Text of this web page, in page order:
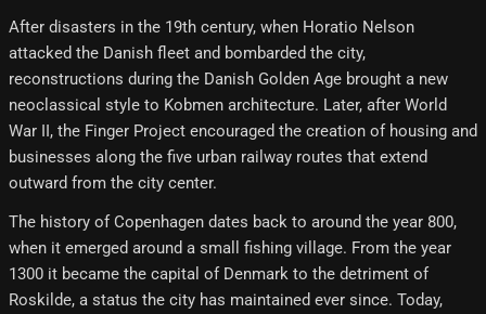
After disasters in the 19th century, when Horatio Nelson
attacked the Danish fleet and bombarded the city,
reconstructions during the Danish Golden Age brought a new
neoclassical style to Kobmen architecture. Later, after World
War II, the Finger Project encouraged the creation of housing and
businesses along the five urban railway routes that extend
outward from the city center.
The history of Copenhagen dates back to around the year 800,
when it emerged around a small fishing village. From the year
1300 it became the capital of Denmark to the detriment of
Roskilde, a status the city has maintained ever since. Today,